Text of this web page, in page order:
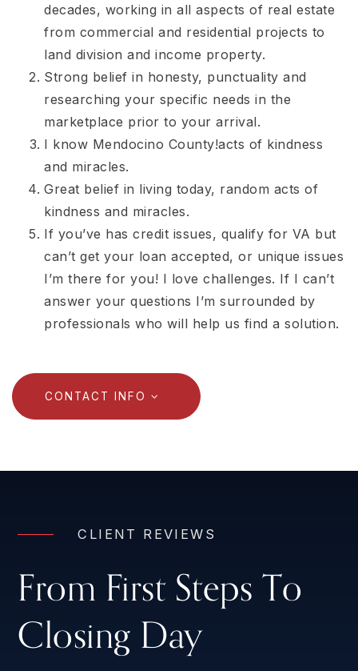
decades, working in all aspects of real estate
from commercial and residential projects to
land division and income property.
Strong belief in honesty, punctuality and
researching your specific needs in the
marketplace prior to your arrival.
I know Mendocino County!acts of kindness
and miracles.
Great belief in living today, random acts of
kindness and miracles.
If you’ve has credit issues, qualify for VA but
can’t get your loan accepted, or unique issues
I’m there for you! I love challenges. If I can’t
answer your questions I’m surrounded by
professionals who will help us find a solution.
CONTACT INFO
CLIENT REVIEWS
From First Steps To
Closing Day